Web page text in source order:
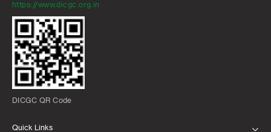
https://www.dicgc.org.in
DICGC QR Code
Quick Links